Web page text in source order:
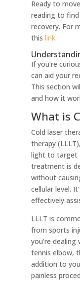
Ready to
reading to
recovery. For
this link.
If you’re
can aid your
This section
and how it
What is
Cold laser
therapy
light to target
treatment is
without
cellular level.
effectively
LLLT is
from sports
you’re
tennis elbow,
addition to
painless